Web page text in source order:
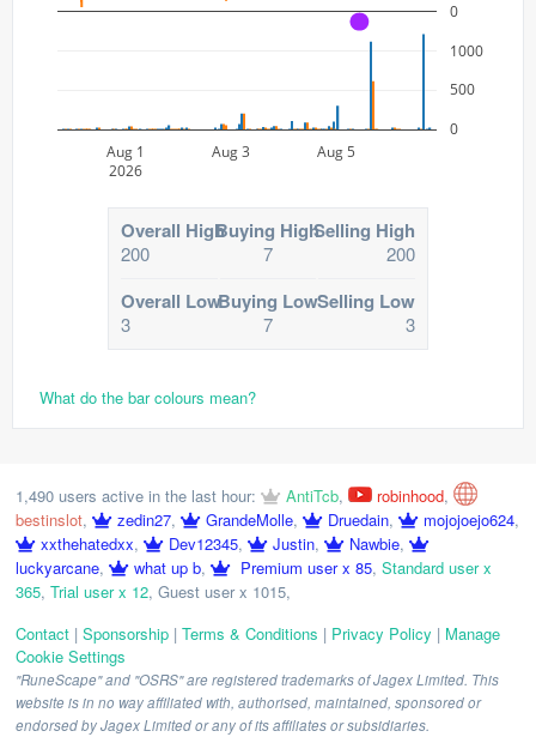
0
Aug 1
2026
Aug 3 Aug 5
0
500
1000
A
Overall High
200
Buying High
7
Selling High
200
Overall Low
3
Buying Low
7
Selling Low
3
What do the bar colours mean?
1,490 users active in the last hour: AntiTcb, robinhood,
bestinslot, zedin27, GrandeMolle, Druedain, mojojoejo624,
xxthehatedxx, Dev12345, Justin, Nawbie,
luckyarcane, what up b, Premium user x 85, Standard user x
365, Trial user x 12, Guest user x 1015,
Contact | Sponsorship | Terms & Conditions | Privacy Policy | Manage
Cookie Settings
"RuneScape" and "OSRS" are registered trademarks of Jagex Limited. This
website is in no way affiliated with, authorised, maintained, sponsored or
endorsed by Jagex Limited or any of its affiliates or subsidiaries.